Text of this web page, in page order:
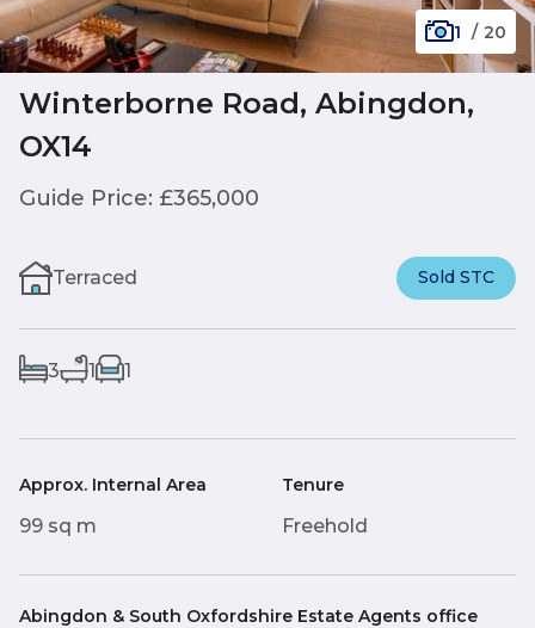
1 / 20
Winterborne Road, Abingdon,
OX14
Guide Price: £365,000
Terraced Sold STC
3 1 1
Approx. Internal Area
99 sq m
Tenure
Freehold
Abingdon & South Oxfordshire Estate Agents office